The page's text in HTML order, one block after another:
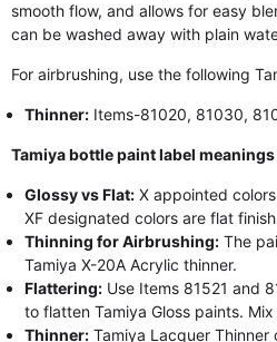
smooth flow, and allows for easy
can be washed away with plain
For airbrushing, use the following
Thinner: Items-81020, 81030,
Tamiya bottle paint label
Glossy vs Flat: X appointed
XF designated colors are flat
Thinning for Airbrushing: The
Tamiya X-20A Acrylic thinner.
Flattering: Use Items 81521 and
to flatten Tamiya Gloss paints. Mix
Thinner: Tamiya Lacquer Thinner